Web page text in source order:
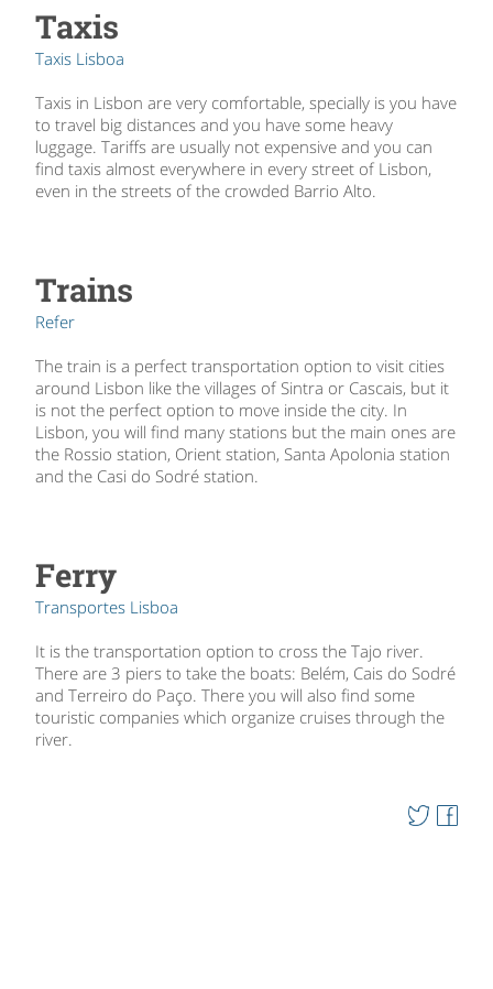
Taxis
Taxis Lisboa
Taxis in Lisbon are very comfortable, specially is you have
to travel big distances and you have some heavy
luggage. Tariffs are usually not expensive and you can
find taxis almost everywhere in every street of Lisbon,
even in the streets of the crowded Barrio Alto.
Trains
Refer
The train is a perfect transportation option to visit cities
around Lisbon like the villages of Sintra or Cascais, but it
is not the perfect option to move inside the city. In
Lisbon, you will find many stations but the main ones are
the Rossio station, Orient station, Santa Apolonia station
and the Casi do Sodré station.
Ferry
Transportes Lisboa
It is the transportation option to cross the Tajo river.
There are 3 piers to take the boats: Belém, Cais do Sodré
and Terreiro do Paço. There you will also find some
touristic companies which organize cruises through the
river.